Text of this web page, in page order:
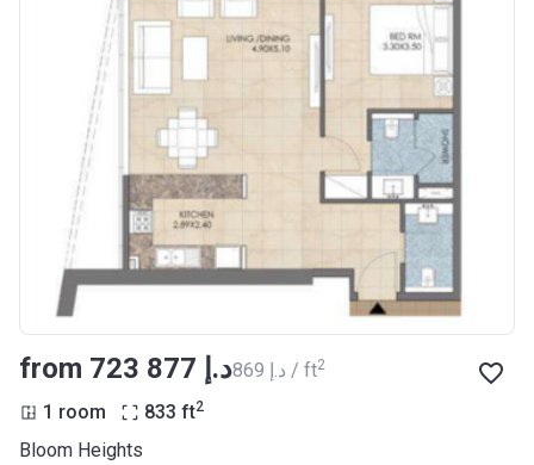
from ‍723 877 د.إ ‍869 د.إ / ft2
1 room 833 ft2
Bloom Heights